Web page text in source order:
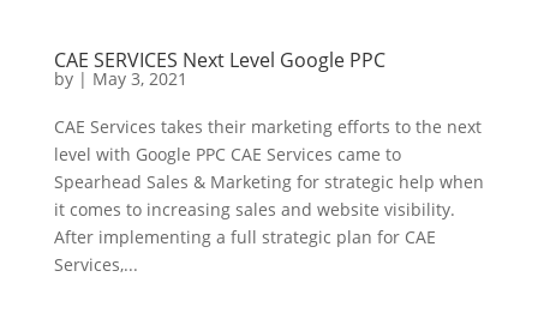
CAE SERVICES Next Level Google PPC
by | May 3, 2021
CAE Services takes their marketing efforts to the next
level with Google PPC CAE Services came to
Spearhead Sales & Marketing for strategic help when
it comes to increasing sales and website visibility.
After implementing a full strategic plan for CAE
Services,...